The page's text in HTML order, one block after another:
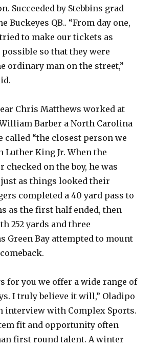
Succeeded by Stebbins grad
Buckeyes QB.. “From day one,
tried to make our tickets as
possible so that they were
ordinary man on the street,”
Chris Matthews worked at
Barber a North Carolina
called “the closest person we
Luther King Jr. When the
checked on the boy, he was
just as things looked their
completed a 40 yard pass to
as the first half ended, then
252 yards and three
Green Bay attempted to mount
for you we offer a wide range of
I truly believe it will,” Oladipo
interview with Complex Sports.
fit and opportunity often
first round talent. A winter